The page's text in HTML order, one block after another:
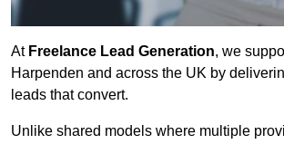
At Freelance Lead Generation, we
Harpenden and across the UK by
leads that convert.
Unlike shared models where multiple